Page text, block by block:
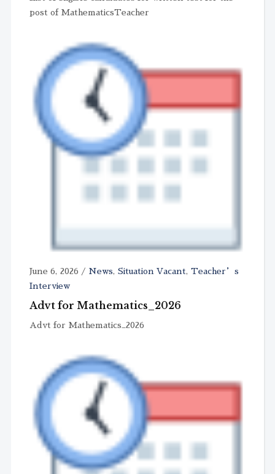
post of MathematicsTeacher
June 6, 2026 / News, Situation Vacant, Teacher’s
Interview
Advt for Mathematics_2026
Advt for Mathematics_2026